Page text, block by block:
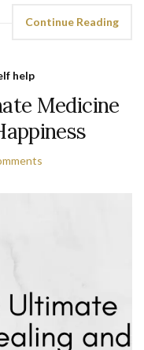
Continue Reading
help
Medicine